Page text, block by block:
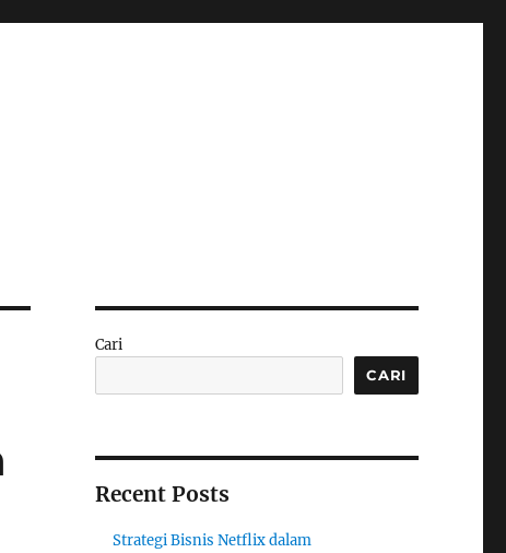
Cari
CARI
Recent Posts
Strategi Bisnis Netflix dalam